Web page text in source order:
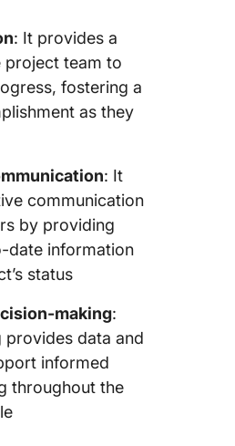
: It provides a
team to
fostering a
as they
: It
communication
by providing
date information
status
making:
provides data and
informed
throughout the